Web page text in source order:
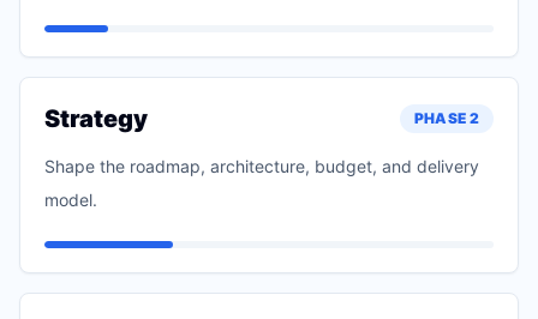
Strategy PHASE 2
Shape the roadmap, architecture, budget, and delivery
model.